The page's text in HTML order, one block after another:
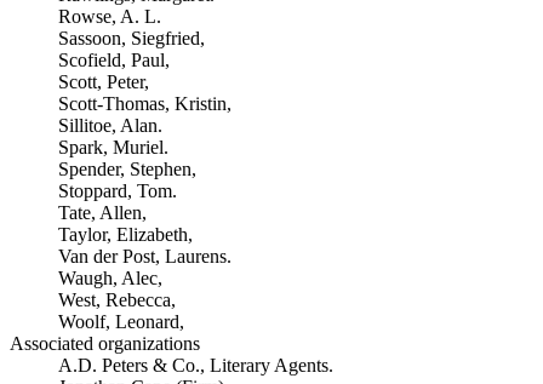
Rowse, A. L.
Sassoon, Siegfried,
Scofield, Paul,
Scott, Peter,
Scott-Thomas, Kristin,
Sillitoe, Alan.
Spark, Muriel.
Spender, Stephen,
Stoppard, Tom.
Tate, Allen,
Taylor, Elizabeth,
Van der Post, Laurens.
Waugh, Alec,
West, Rebecca,
Woolf, Leonard,
Associated organizations
A.D. Peters & Co., Literary Agents.